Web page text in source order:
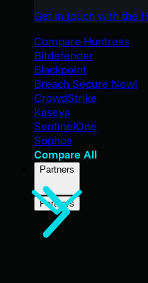
Get in touch with the
Compare Huntress
Bitdefender
Blackpoint
Breach Secure Now!
CrowdStrike
Kaseya
SentinelOne
Sophos
Compare All
Partners
Partners